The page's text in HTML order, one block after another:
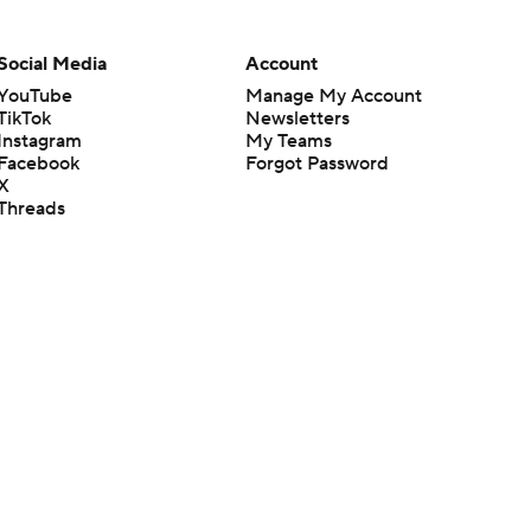
Media
Account
Manage My Account
Newsletters
My Teams
Forgot Password